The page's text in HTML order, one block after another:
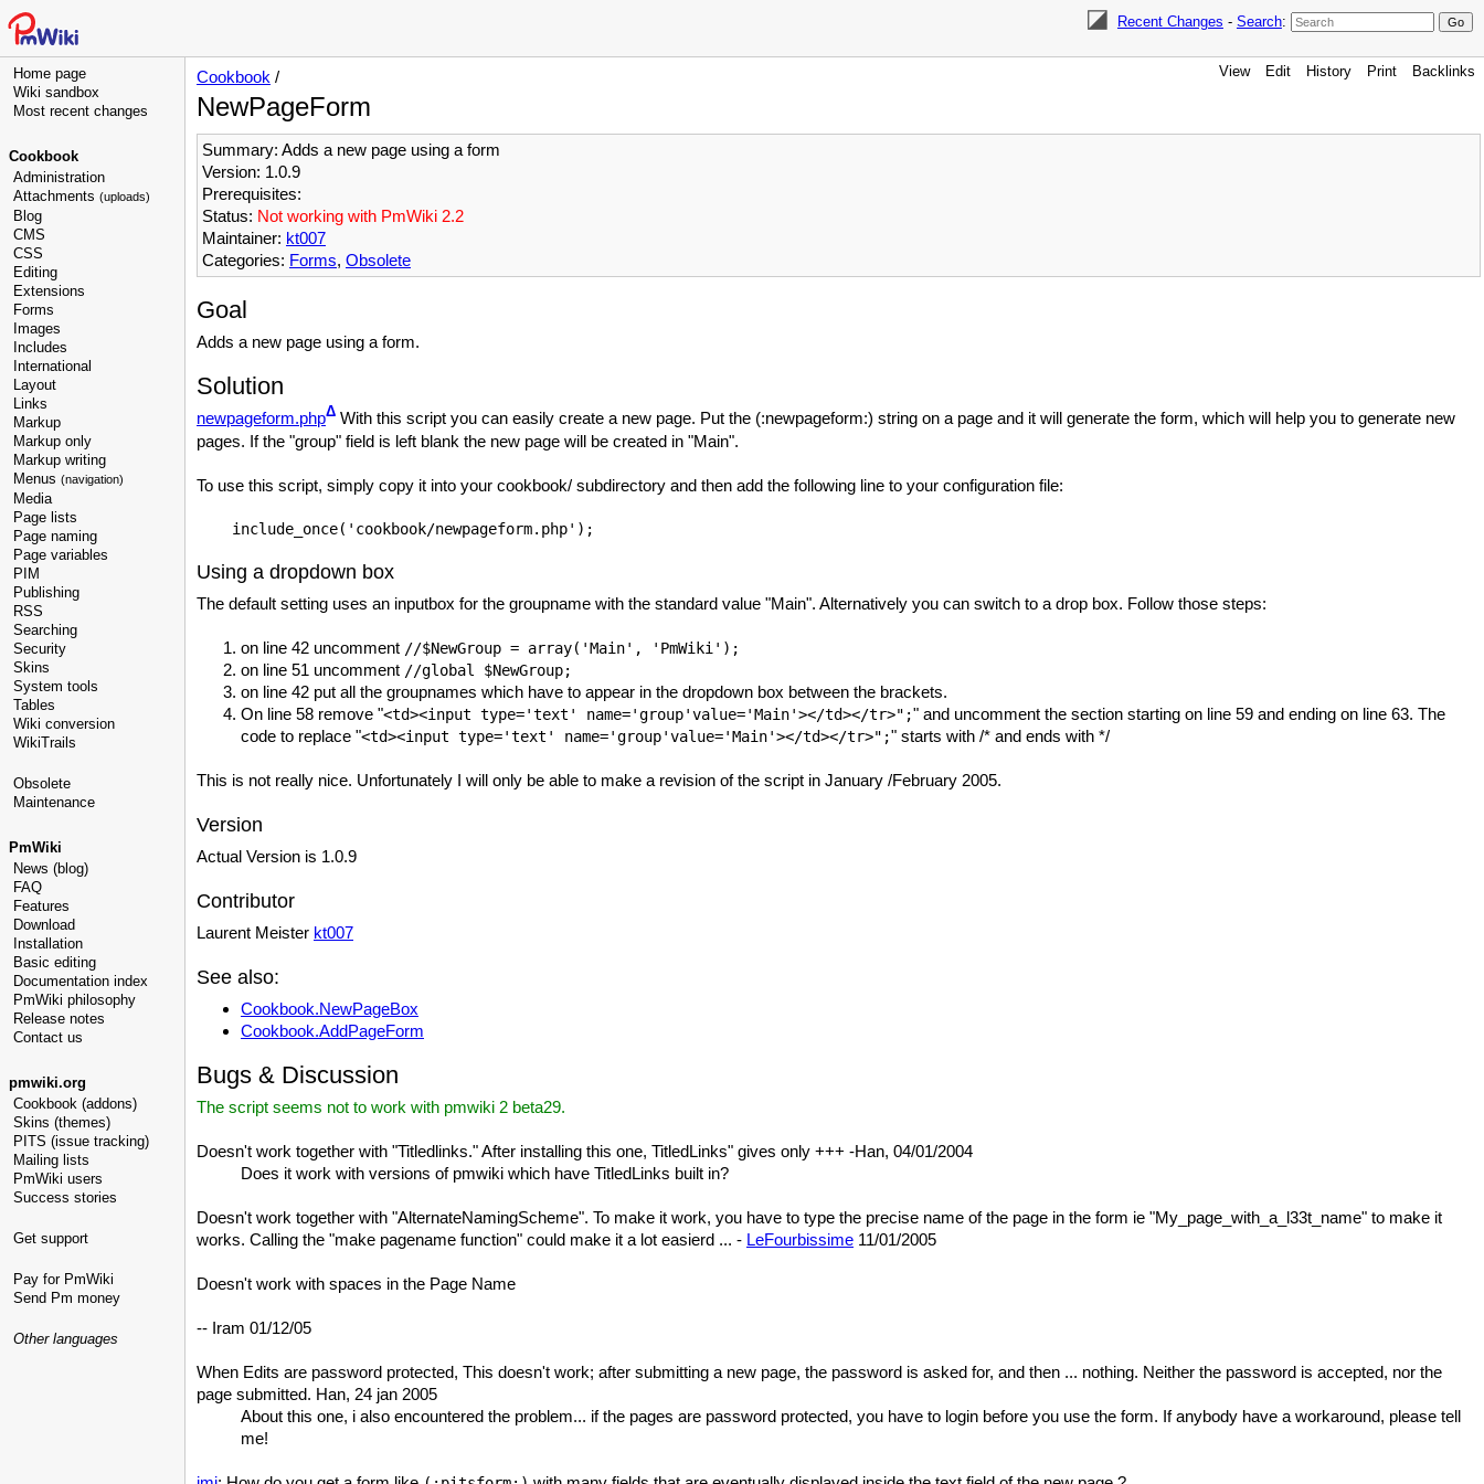
Recent Changes - Search:
Home page
Wiki sandbox
Most recent changes
Cookbook
Administration
Attachments (uploads)
Blog
CMS
CSS
Editing
Extensions
Forms
Images
Includes
International
Layout
Links
Markup
Markup only
Markup writing
Menus (navigation)
Media
Page lists
Page naming
Page variables
PIM
Publishing
RSS
Searching
Security
Skins
System tools
Tables
Wiki conversion
WikiTrails
Obsolete
Maintenance
PmWiki
News (blog)
FAQ
Features
Download
Installation
Basic editing
Documentation index
PmWiki philosophy
Release notes
Contact us
pmwiki.org
Cookbook (addons)
Skins (themes)
PITS (issue tracking)
Mailing lists
PmWiki users
Success stories
Get support
Pay for PmWiki
Send Pm money
Other languages
View Edit History Print Backlinks
Cookbook /
NewPageForm
Summary: Adds a new page using a form
Version: 1.0.9
Prerequisites:
Status: Not working with PmWiki 2.2
Maintainer: kt007
Categories: Forms, Obsolete
Goal
Adds a new page using a form.
Solution
newpageform.phpΔ With this script you can easily create a new page. Put the (:newpageform:) string on a page and it will generate the form, which will help you to generate new
pages. If the "group" field is left blank the new page will be created in "Main".
To use this script, simply copy it into your cookbook/ subdirectory and then add the following line to your configuration file:
Using a dropdown box
The default setting uses an inputbox for the groupname with the standard value "Main". Alternatively you can switch to a drop box. Follow those steps:
on line 42 uncomment //$NewGroup = array('Main', 'PmWiki');
on line 51 uncomment //global $NewGroup;
on line 42 put all the groupnames which have to appear in the dropdown box between the brackets.
On line 58 remove "<td><input type='text' name='group'value='Main'></td></tr>";" and uncomment the section starting on line 59 and ending on line 63. The
code to replace "<td><input type='text' name='group'value='Main'></td></tr>";" starts with /* and ends with */
This is not really nice. Unfortunately I will only be able to make a revision of the script in January /February 2005.
Version
Actual Version is 1.0.9
Contributor
Laurent Meister kt007
See also:
Cookbook.NewPageBox
Cookbook.AddPageForm
Bugs & Discussion
The script seems not to work with pmwiki 2 beta29.
Doesn't work together with "Titledlinks." After installing this one, TitledLinks" gives only +++ -Han, 04/01/2004
Does it work with versions of pmwiki which have TitledLinks built in?
Doesn't work together with "AlternateNamingScheme". To make it work, you have to type the precise name of the page in the form ie "My_page_with_a_l33t_name" to make it
works. Calling the "make pagename function" could make it a lot easierd ... - LeFourbissime 11/01/2005
Doesn't work with spaces in the Page Name
-- Iram 01/12/05
When Edits are password protected, This doesn't work; after submitting a new page, the password is asked for, and then ... nothing. Neither the password is accepted, nor the
page submitted. Han, 24 jan 2005
About this one, i also encountered the problem... if the pages are password protected, you have to login before you use the form. If anybody have a workaround, please tell
me!